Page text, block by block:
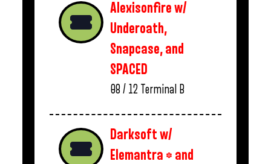
Alexisonfire w/
Underoath,
Snapcase, and
SPACED
08 / 12 Terminal B
Darksoft w/
Elemantra * and